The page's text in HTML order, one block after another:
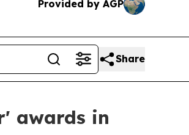
Provided by AGP
Share
awards in